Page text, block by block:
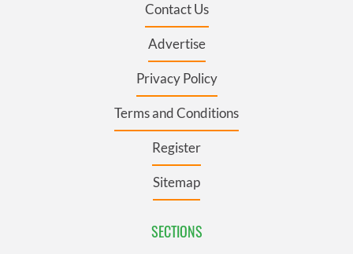
Contact Us
Advertise
Privacy Policy
Terms and Conditions
Register
Sitemap
SECTIONS